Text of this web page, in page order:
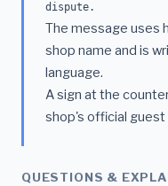
dispute.
The message uses
shop name and is
language.
A sign at the
shop's official guest
QUESTIONS &